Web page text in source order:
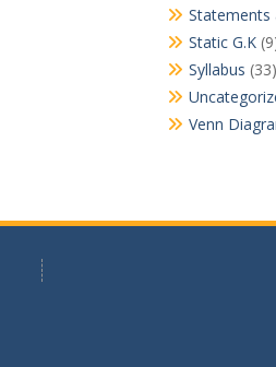
Statements
Static G.K
Syllabus (33)
Venn